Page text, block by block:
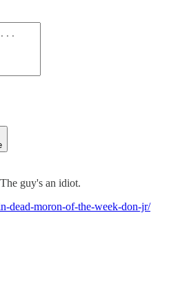
guy's an idiot.
dead-moron-of-the-week-don-jr/